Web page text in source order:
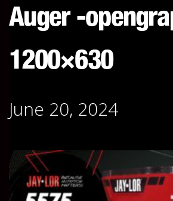
Auger -
1200×630
June 20, 2024